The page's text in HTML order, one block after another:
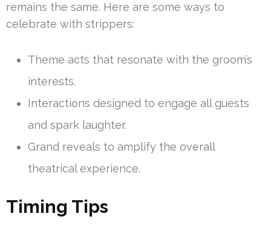
remains the same. Here are some ways to
celebrate with strippers:
Theme acts that resonate with the groom’s
interests.
Interactions designed to engage all guests
and spark laughter.
Grand reveals to amplify the overall
theatrical experience.
Timing Tips